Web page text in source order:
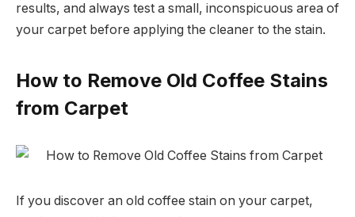
results, and always test a small, inconspicuous area of
your carpet before applying the cleaner to the stain.
How to Remove Old Coffee Stains
from Carpet
If you discover an old coffee stain on your carpet,